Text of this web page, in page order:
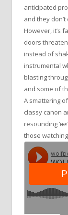
anticipated
and they
However, it’s
doors
instead of
instrumental
blasting
and some of
A smattering
classy canon
resounding ‘
those